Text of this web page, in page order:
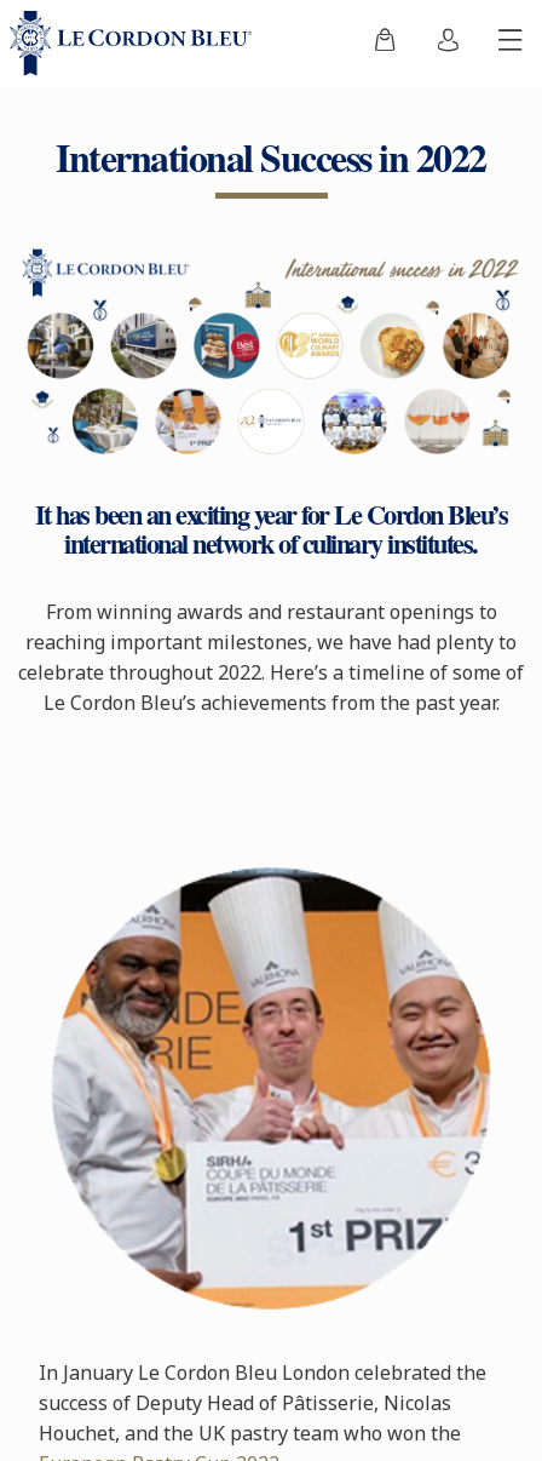
International Success in 2022
It has been an exciting year for Le Cordon Bleu’s
international network of culinary institutes.
From winning awards and restaurant openings to
reaching important milestones, we have had plenty to
celebrate throughout 2022. Here’s a timeline of some of
Le Cordon Bleu’s achievements from the past year.
In January Le Cordon Bleu London celebrated the
success of Deputy Head of Pâtisserie, Nicolas
Houchet, and the UK pastry team who won the